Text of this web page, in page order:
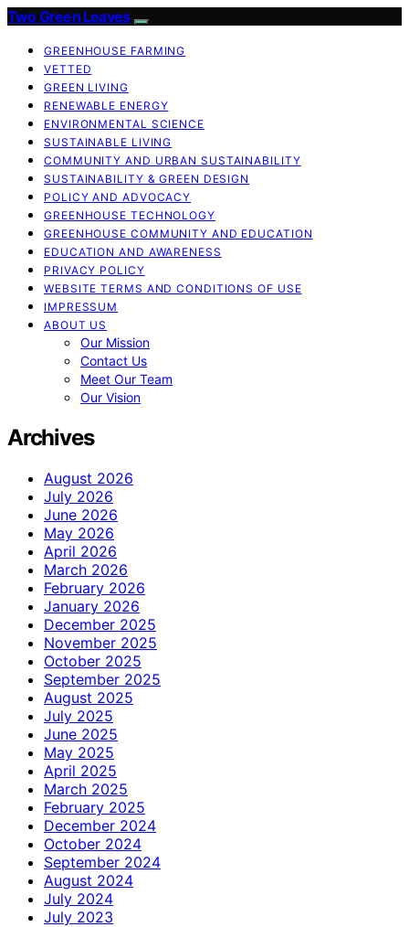
Two Green Leaves
GREENHOUSE FARMING
VETTED
GREEN LIVING
RENEWABLE ENERGY
ENVIRONMENTAL SCIENCE
SUSTAINABLE LIVING
COMMUNITY AND URBAN SUSTAINABILITY
SUSTAINABILITY & GREEN DESIGN
POLICY AND ADVOCACY
GREENHOUSE TECHNOLOGY
GREENHOUSE COMMUNITY AND EDUCATION
EDUCATION AND AWARENESS
PRIVACY POLICY
WEBSITE TERMS AND CONDITIONS OF USE
IMPRESSUM
ABOUT US
Our Mission
Contact Us
Meet Our Team
Our Vision
Archives
August 2026
July 2026
June 2026
May 2026
April 2026
March 2026
February 2026
January 2026
December 2025
November 2025
October 2025
September 2025
August 2025
July 2025
June 2025
May 2025
April 2025
March 2025
February 2025
December 2024
October 2024
September 2024
August 2024
July 2024
July 2023